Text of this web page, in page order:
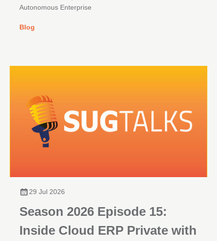
Autonomous Enterprise
Blog
29 Jul 2026
Season 2026 Episode 15:
Inside Cloud ERP Private with